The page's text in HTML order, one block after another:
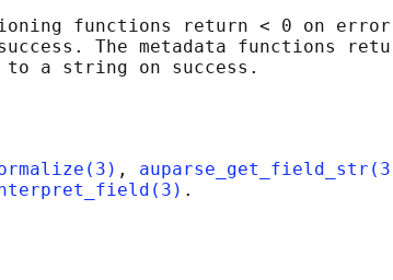
functions return < 0 on
The metadata functions
,